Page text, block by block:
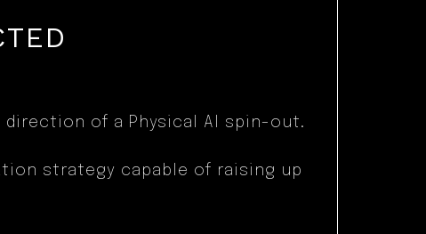
of a Physical AI spin-out.
strategy capable of raising up